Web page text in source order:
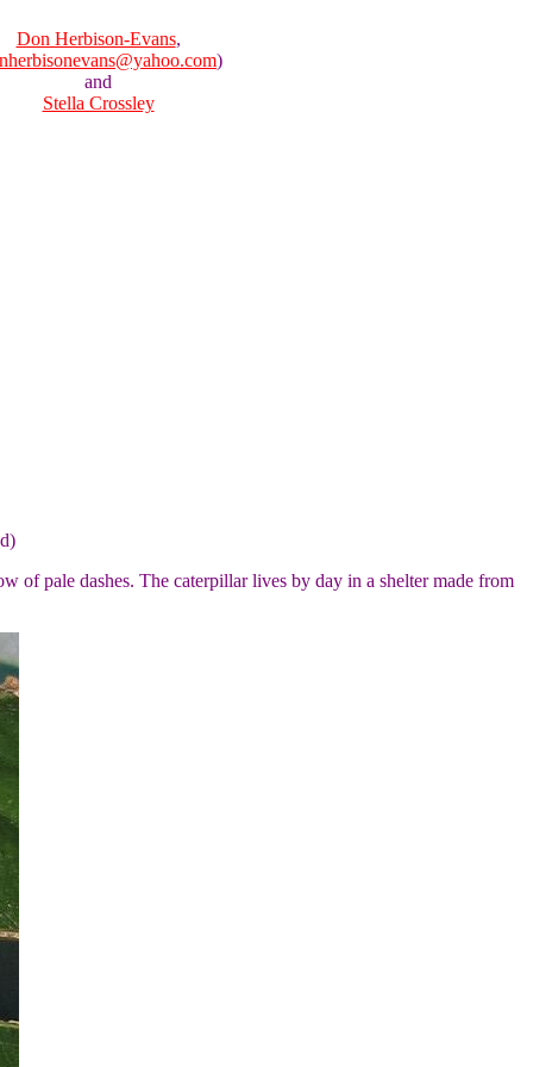
Don Herbison-Evans,
)
and
Stella Crossley
of pale dashes. The caterpillar lives by day in a shelter made from